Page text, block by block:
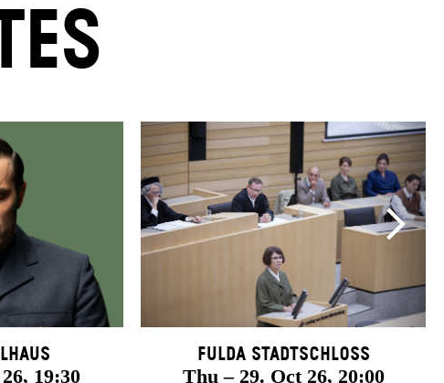
19:30
Fulda Stadtschloss
Thu – 29. Oct 26, 20:00